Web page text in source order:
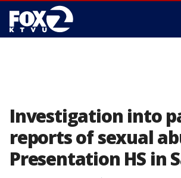
Investigation into
reports of sexual
Presentation HS in